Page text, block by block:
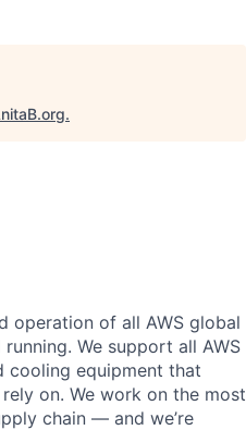
.
operation of all AWS global
We support all AWS
cooling equipment that
on. We work on the most
chain — and we’re